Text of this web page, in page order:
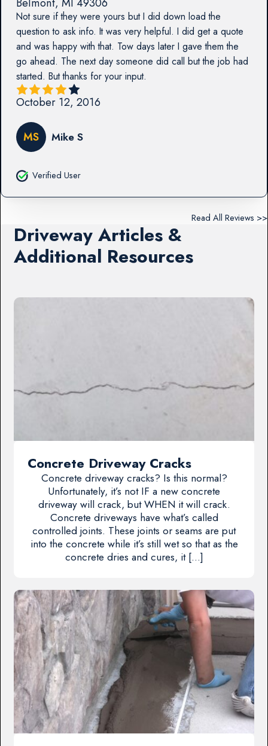
Not sure if they were yours but I did down load the
question to ask info. It was very helpful. I did get a quote
and was happy with that. Tow days later I gave them the
go ahead. The next day someone did call but the job had
started. But thanks for your input.
October 12, 2016
MS Mike S
Verified User
Read All Reviews >>
Driveway Articles &
Additional Resources
Concrete Driveway Cracks
Concrete driveway cracks? Is this normal?
Unfortunately, it’s not IF a new concrete
driveway will crack, but WHEN it will crack.
Concrete driveways have what’s called
controlled joints. These joints or seams are put
into the concrete while it’s still wet so that as the
concrete dries and cures, it […]